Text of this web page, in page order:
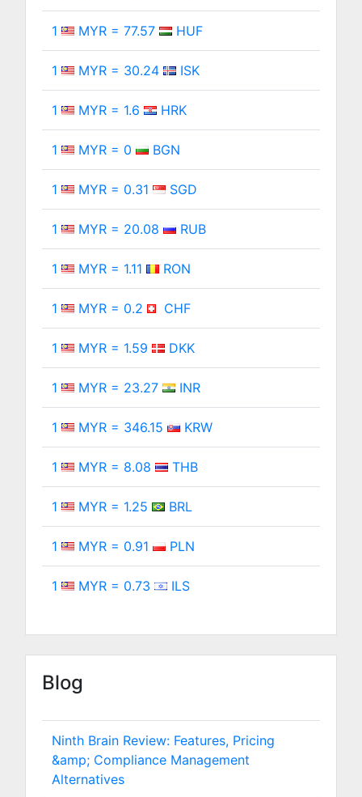
1 MYR = 77.57 HUF
1 MYR = 30.24 ISK
1 MYR = 1.6 HRK
1 MYR = 0 BGN
1 MYR = 0.31 SGD
1 MYR = 20.08 RUB
1 MYR = 1.11 RON
1 MYR = 0.2 CHF
1 MYR = 1.59 DKK
1 MYR = 23.27 INR
1 MYR = 346.15 KRW
1 MYR = 8.08 THB
1 MYR = 1.25 BRL
1 MYR = 0.91 PLN
1 MYR = 0.73 ILS
Blog
Ninth Brain Review: Features, Pricing
&amp; Compliance Management
Alternatives